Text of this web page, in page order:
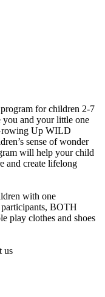
Knee-High Naturalists
for children 2-7
you and your little one
Up WILD
sense of wonder
will help your child
and create lifelong
with one
BOTH
play clothes and shoes
us
Dates